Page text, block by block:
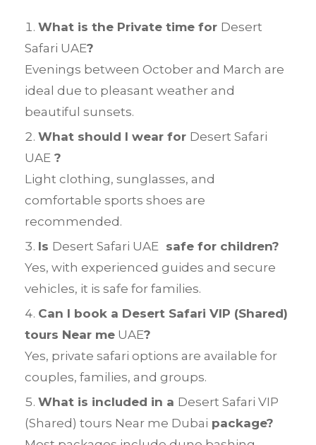
What is the Private time for Desert
Safari UAE?
Evenings between October and March are
ideal due to pleasant weather and
beautiful sunsets.
What should I wear for Desert Safari
UAE ?
Light clothing, sunglasses, and
comfortable sports shoes are
recommended.
Is Desert Safari UAE safe for children?
Yes, with experienced guides and secure
vehicles, it is safe for families.
Can I book a Desert Safari VIP (Shared)
tours Near me UAE?
Yes, private safari options are available for
couples, families, and groups.
What is included in a Desert Safari VIP
(Shared) tours Near me Dubai package?